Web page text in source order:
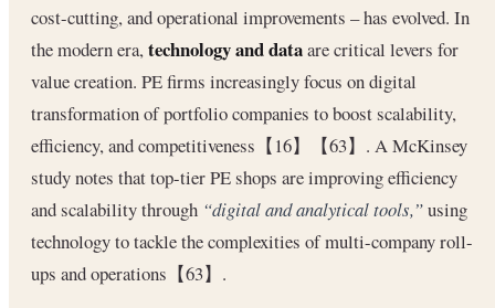
cost-cutting, and operational improvements – has evolved. In
the modern era,technology and dataare critical levers for
value creation. PE firms increasingly focus on digital
transformation of portfolio companies to boost scalability,
efficiency, and competitiveness【16】【63】. A McKinsey
study notes that top-tier PE shops are improving efficiency
and scalability through “digital and analytical tools,”using
technology to tackle the complexities of multi-company roll-
ups and operations【63】.